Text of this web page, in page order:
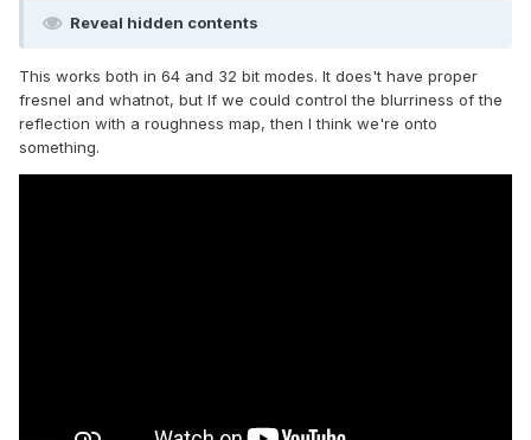
Reveal hidden contents
This works both in 64 and 32 bit modes. It does't have proper
fresnel and whatnot, but If we could control the blurriness of the
reflection with a roughness map, then I think we're onto
something.